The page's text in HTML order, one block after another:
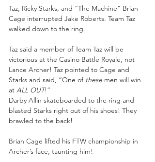
Taz, Ricky Starks, and “The Machine” Brian
Cage interrupted Jake Roberts. Team Taz
walked down to the ring.
Taz said a member of Team Taz will be
victorious at the Casino Battle Royale, not
Lance Archer! Taz pointed to Cage and
Starks and said, “One of these men will win
at ALL OUT!”
Darby Allin skateboarded to the ring and
blasted Starks right out of his shoes! They
brawled to the back!
Brian Cage lifted his FTW championship in
Archer’s face, taunting him!